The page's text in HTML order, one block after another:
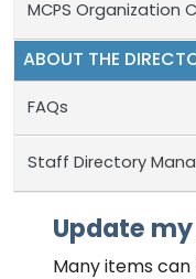
MCPS Organization
ABOUT THE
FAQs
Staff Directory
Update
Many items